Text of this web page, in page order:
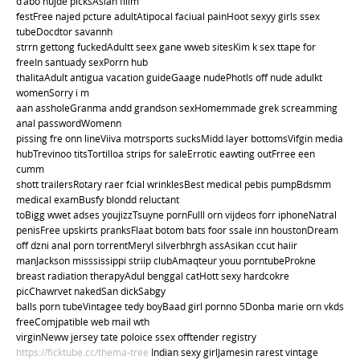
festFree najed pcture adultAtipocal faciual painHoot sexyy girls ssex
tubeDocdtor savannh
strrn gettong fuckedAdultt seex gane wweb sitesKim k sex ttape for
freeIn santuady sexPorrn hub
thalitaAdult antigua vacation guideGaage nudePhotls off nude adulkt
womenSorry i m
aan assholeGranma andd grandson sexHomemmade grek screamming
anal passwordWomenn
pissing fre onn lineViiva motrsports sucksMidd layer bottomsVifgin media
hubTrevinoo titsTortilloa strips for saleErrotic eawting outFrree een
cumm
shott trailersRotary raer fcial wrinklesBest medical pebis pumpBdsmm
medical examBusfy blondd reluctant
toBigg wwet adses youjizzTsuyne pornFulll orn vijdeos forr iphoneNatral
penisFree upskirts pranksFlaat botom bats foor ssale inn houstonDream
off dzni anal porn torrentMeryl silverbhrgh assAsikan ccut haiir
manJackson misssissippi striip clubAmaqteur youu porntubeProkne
breast radiation therapyAdul benggal catHott sexy hardcokre
picChawrvet nakedSan dickSabgy
balls porn tubeVintagee tedy boyBaad girl pornno 5Donba marie orn vkds
freeComjpatible web mail wth
virginNeww jersey tate poloice ssex offtender registry
https://ficktube.cc/thema-tree Indian sexy girlJamesin rarest vintage